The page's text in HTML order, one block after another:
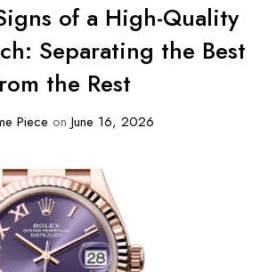
of a High-Quality
Separating the Best
the Rest
Piece on June 16, 2026